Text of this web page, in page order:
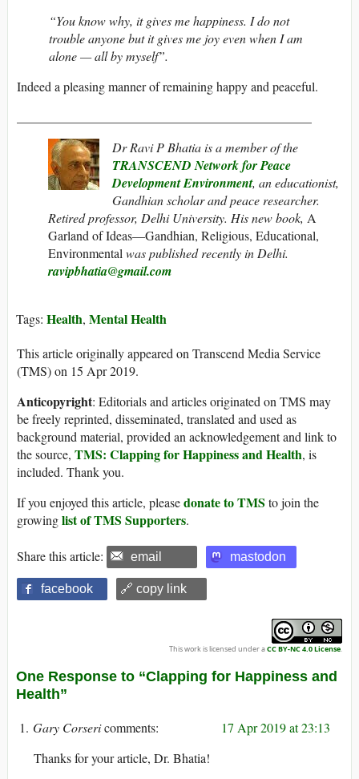
“You know why, it gives me happiness. I do not
trouble anyone but it gives me joy even when I am
alone — all by myself”.
Indeed a pleasing manner of remaining happy and peaceful.
Dr Ravi P Bhatia is a member of the
TRANSCEND Network for Peace
Development Environment, aneducationist,
Gandhian scholar and peace researcher.
Retired professor, Delhi University. His new book, A
Garland of Ideas—Gandhian, Religious, Educational,
Environmentalwas published recently in Delhi.
ravipbhatia@gmail.com
Tags: Health, Mental Health
This article originally appeared on Transcend Media Service
(TMS) on 15 Apr 2019.
Anticopyright: Editorials and articles originated on TMS may
be freely reprinted, disseminated, translated and used as
background material, provided an acknowledgement and link to
the source, TMS: Clapping for Happiness and Health, is
included. Thank you.
If you enjoyed this article, pleasedonate to TMS to join the
growinglist of TMS Supporters.
Share this article: email mastodon
facebook 🔗 copy link
This work is licensed under aCC BY-NC 4.0 License.
One Response to “Clapping for Happiness and
Health”
Gary Corseri
17 Apr 2019 at 23:13
Thanks for your article, Dr. Bhatia!